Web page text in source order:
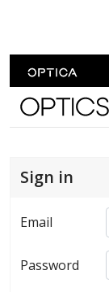
Optics
Sign in
Email
Password